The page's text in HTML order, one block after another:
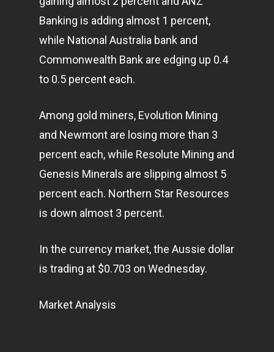
Banking is adding almost 1 percent,
while National Australia bank and
Commonwealth Bank are edging up 0.4
to 0.5 percent each.
Among gold miners, Evolution Mining
and Newmont are losing more than 3
percent each, while Resolute Mining and
Genesis Minerals are slipping almost 5
percent each. Northern Star Resources
is down almost 3 percent.
In the currency market, the Aussie dollar
is trading at $0.703 on Wednesday.
Market Analysis